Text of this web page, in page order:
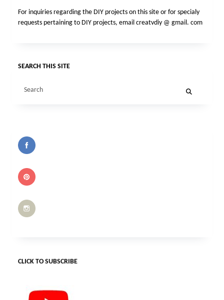
For inquiries regarding the DIY projects on this site or for specialy
requests pertaining to DIY projects, email creatvdiy @ gmail. com
SEARCH THIS SITE
CLICK TO SUBSCRIBE